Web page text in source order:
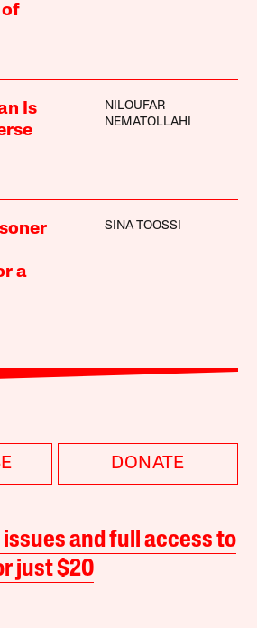
of
Is
NILOUFAR
NEMATOLLAHI
a
SINA TOOSSI
DONATE
and full access to
just $20